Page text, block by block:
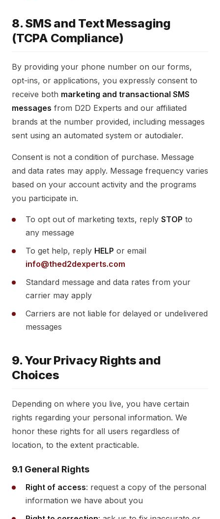
8. SMS and Text Messaging
(TCPA Compliance)
By providing your phone number on our forms,
opt-ins, or applications, you expressly consent to
receive both marketing and transactional SMS
messages from D2D Experts and our affiliated
brands at the number provided, including messages
sent using an automated system or autodialer.
Consent is not a condition of purchase. Message
and data rates may apply. Message frequency varies
based on your account activity and the programs
you participate in.
To opt out of marketing texts, reply STOP to
any message
To get help, reply HELP or email
info@thed2dexperts.com
Standard message and data rates from your
carrier may apply
Carriers are not liable for delayed or undelivered
messages
9. Your Privacy Rights and
Choices
Depending on where you live, you have certain
rights regarding your personal information. We
honor these rights for all users regardless of
location, to the extent practicable.
9.1 General Rights
Right of access: request a copy of the personal
information we have about you